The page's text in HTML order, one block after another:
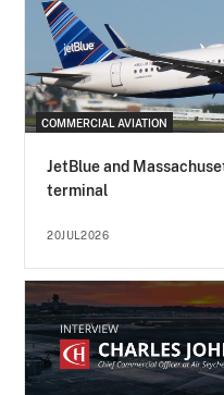
COMMERCIAL AVIATION
JetBlue and
terminal
20JUL2026